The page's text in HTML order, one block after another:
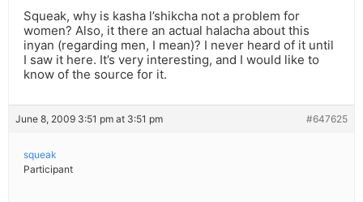
Squeak, why is kasha l’shikcha not a problem for
women? Also, it there an actual halacha about this
inyan (regarding men, I mean)? I never heard of it until
I saw it here. It’s very interesting, and I would like to
know of the source for it.
June 8, 2009 3:51 pm at 3:51 pm #647625
squeak
Participant